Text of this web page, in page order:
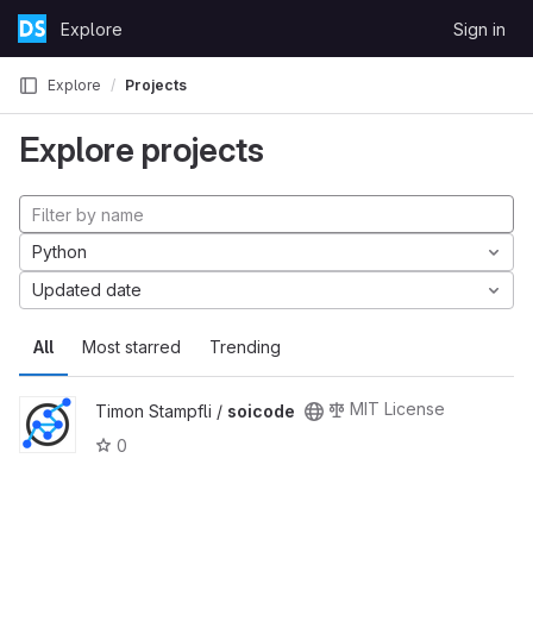
Skip to content
GitLabExplore Sign in
Explore Projects
Explore projects
All Most starred Trending
Python
Updated date
Timon Stampfli / soicode
MIT License
0